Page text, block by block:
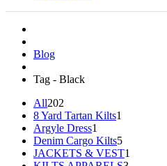
Blog
Tag - Black
All202
8 Yard Tartan Kilts1
Argyle Dress1
Denim Cargo Kilts5
JACKETS & VEST1